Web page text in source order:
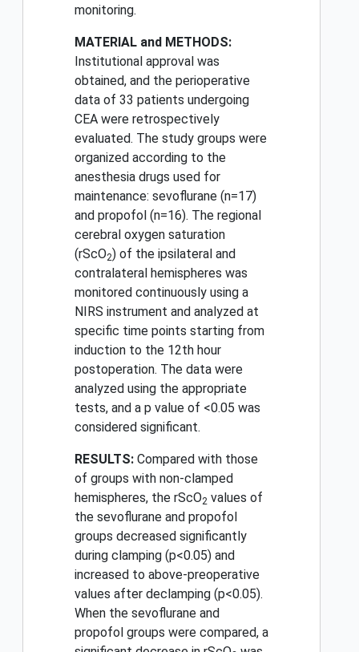
monitoring.
MATERIAL and METHODS:
Institutional approval was
obtained, and the perioperative
data of 33 patients undergoing
CEA were retrospectively
evaluated. The study groups were
organized according to the
anesthesia drugs used for
maintenance: sevoflurane (n=17)
and propofol (n=16). The regional
cerebral oxygen saturation
(rScO2) of the ipsilateral and
contralateral hemispheres was
monitored continuously using a
NIRS instrument and analyzed at
specific time points starting from
induction to the 12th hour
postoperation. The data were
analyzed using the appropriate
tests, and a p value of <0.05 was
considered significant.
RESULTS: Compared with those
of groups with non-clamped
hemispheres, the rScO2 values of
the sevoflurane and propofol
groups decreased significantly
during clamping (p<0.05) and
increased to above-preoperative
values after declamping (p<0.05).
When the sevoflurane and
propofol groups were compared, a